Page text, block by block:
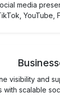
media
YouTube,
visibility and
with scalable